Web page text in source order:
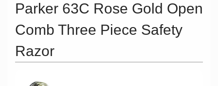
Parker 63C Rose Gold Open
Comb Three Piece Safety
Razor